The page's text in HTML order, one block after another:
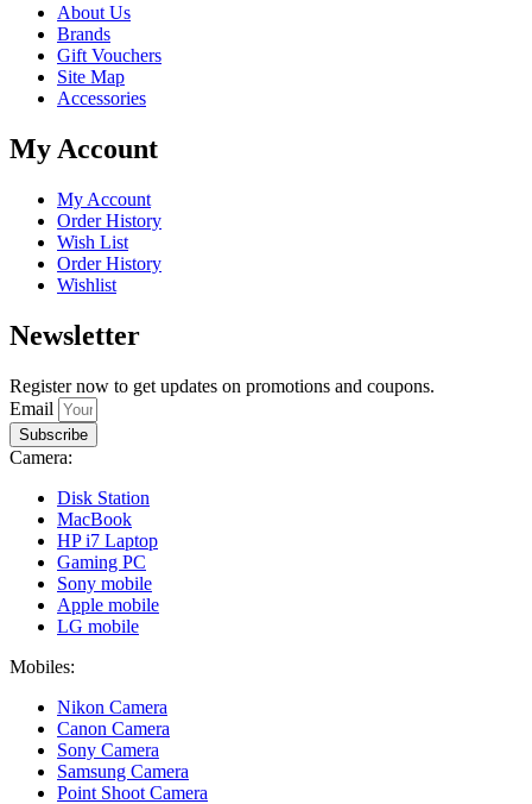
About Us
Brands
Gift Vouchers
Site Map
Accessories
My Account
My Account
Order History
Wish List
Order History
Wishlist
Newsletter
Register now to get updates on promotions and coupons.
Email
Subscribe
Camera:
Disk Station
MacBook
HP i7 Laptop
Gaming PC
Sony mobile
Apple mobile
LG mobile
Mobiles:
Nikon Camera
Canon Camera
Sony Camera
Samsung Camera
Point Shoot Camera